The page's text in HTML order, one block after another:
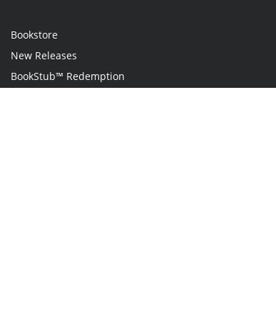
Bookstore
New Releases
BookStub™ Redemption